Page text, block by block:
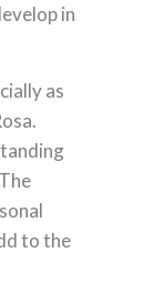
in
as
to the